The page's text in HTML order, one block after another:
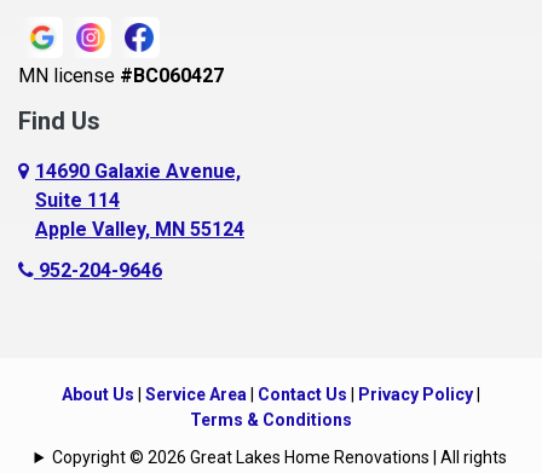
Blaine
Bloomington
Blue Earth
Boyceville
Braham
Burnsville
MN license #BC060427
Find Us
14690 Galaxie Avenue,
Suite 114
Apple Valley, MN 55124
952-204-9646
About Us Service Area Contact Us Privacy Policy
Terms & Conditions
Copyright © 2026 Great Lakes Home Renovations | All rights